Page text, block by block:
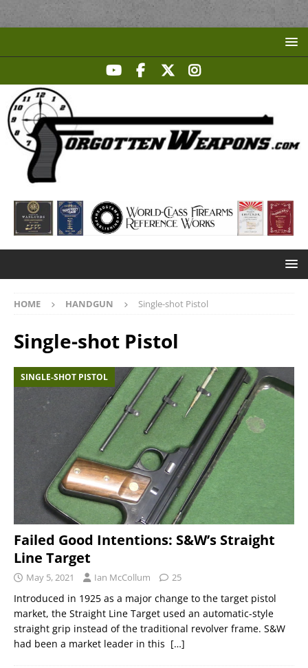
HOME HANDGUN Single-shot Pistol
Single-shot Pistol
SINGLE-SHOT PISTOL
Failed Good Intentions: S&W’s Straight
Line Target
May 5, 2021 Ian McCollum 25
Introduced in 1925 as a major change to the target pistol
market, the Straight Line Target used an automatic-style
straight grip instead of the traditional revolver frame. S&W
had been a market leader in this […]